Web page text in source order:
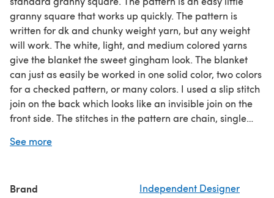
granny square that works up quickly. The pattern is
written for dk and chunky weight yarn, but any weight
will work. The white, light, and medium colored yarns
give the blanket the sweet gingham look. The blanket
can just as easily be worked in one solid color, two colors
for a checked pattern, or many colors. I used a slip stitch
join on the back which looks like an invisible join on the
front side. The stitches in the pattern are chain, single
finished size is 28 x 28 inches for dk weight yarn, 32 x 32
blanket - 1,100 yards Bulky weight yarn Crochet hook:
See more
Brand Independent Designer